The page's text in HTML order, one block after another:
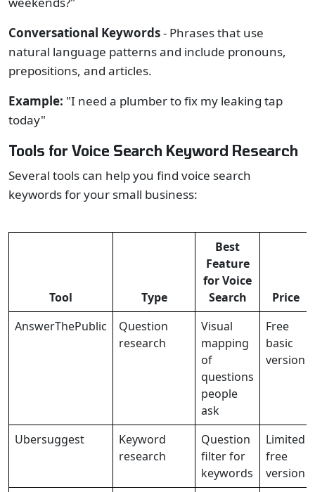
Conversational Keywords- Phrases that use
natural language patterns and include pronouns,
prepositions, and articles.
Example: "I need a plumber to fix my leaking tap
today"
Tools for Voice Search Keyword Research
Several tools can help you find voice search
keywords for your small business:
Tool Type
Best
Feature
for Voice
Search
Price
AnswerThePublic
Question
research
Visual
mapping
of
questions
people
ask
Free
basic
version
Ubersuggest
Keyword
research
Question
filter for
keywords
Limited
free
version